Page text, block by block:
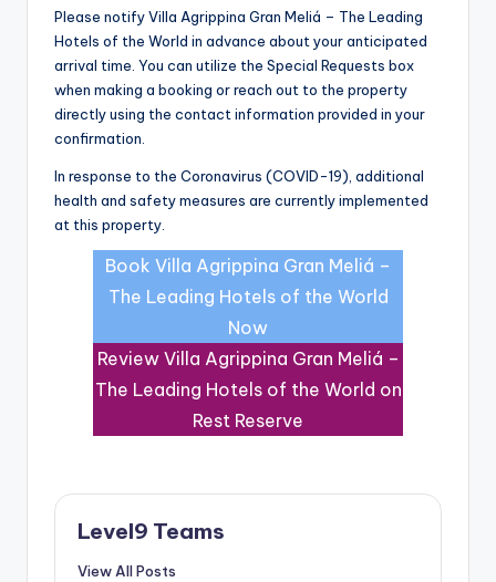
Please notify Villa Agrippina Gran Meliá – The Leading
Hotels of the World in advance about your anticipated
arrival time. You can utilize the Special Requests box
when making a booking or reach out to the property
directly using the contact information provided in your
confirmation.
In response to the Coronavirus (COVID-19), additional
health and safety measures are currently implemented
at this property.
Book Villa Agrippina Gran Meliá –
The Leading Hotels of the World
Now
Review Villa Agrippina Gran Meliá –
The Leading Hotels of the World on
Rest Reserve
Level9 Teams
View All Posts